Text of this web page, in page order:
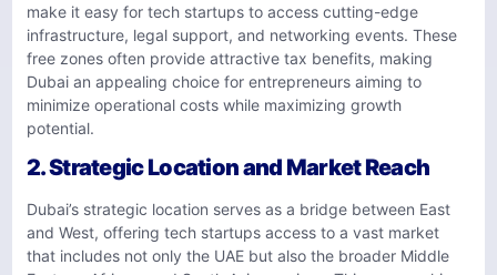
make it easy for tech startups to access cutting-edge
infrastructure, legal support, and networking events. These
free zones often provide attractive tax benefits, making
Dubai an appealing choice for entrepreneurs aiming to
minimize operational costs while maximizing growth
potential.
2. Strategic Location and Market Reach
Dubai’s strategic location serves as a bridge between East
and West, offering tech startups access to a vast market
that includes not only the UAE but also the broader Middle